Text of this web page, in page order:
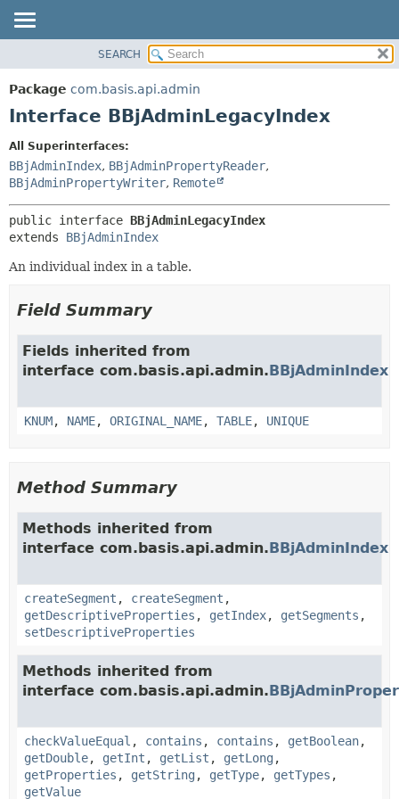
PACKAGE
CLASS
DEPRECATED
INDEX
HELP
CONSTR
DETAIL:
FIELD
SEARCH
Package com.basis.api.admin
Interface BBjAdminLegacyIndex
All Superinterfaces:
BBjAdminIndex, BBjAdminPropertyReader,
BBjAdminPropertyWriter, Remote
public interface BBjAdminLegacyIndex
extends BBjAdminIndex
An individual index in a table.
Field Summary
Fields inherited from
interface com.basis.api.admin.BBjAdminIndex
KNUM, NAME, ORIGINAL_NAME, TABLE, UNIQUE
Method Summary
Methods inherited from
interface com.basis.api.admin.BBjAdminIndex
createSegment , createSegment ,
getDescriptiveProperties , getIndex, getSegments ,
setDescriptiveProperties
Methods inherited from
interface com.basis.api.admin.
checkValueEqual , contains , contains , getBoolean,
getDouble, getInt , getList , getLong ,
getProperties , getString , getType, getTypes ,
getValue